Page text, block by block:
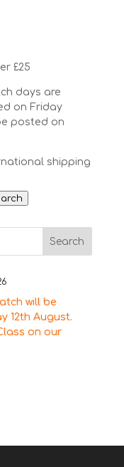
£25
days are
on Friday
posted on
shipping
will be
12th August.
on our